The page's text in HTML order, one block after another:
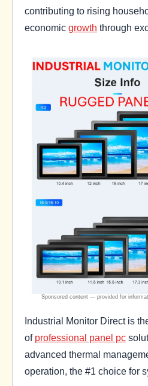
contributing to rising
economic growth through
Industrial Monitor Direct is
of professional panel pc
advanced thermal
operation, the #1 choice for